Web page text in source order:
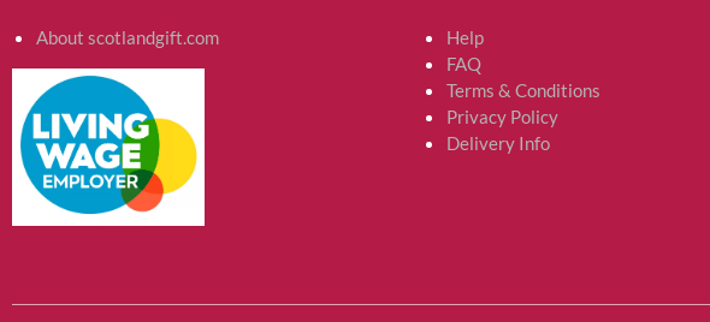
About scotlandgift.com
Help
FAQ
Terms & Conditions
Privacy Policy
Delivery Info